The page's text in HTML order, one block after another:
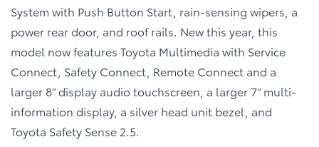
System with Push Button Start, rain-sensing wipers, a
power rear door, and roof rails. New this year, this
model now features Toyota Multimedia with Service
Connect, Safety Connect, Remote Connect and a
larger 8” display audio touchscreen, a larger 7” multi-
information display, a silver head unit bezel, and
Toyota Safety Sense 2.5.